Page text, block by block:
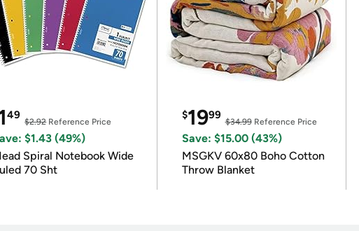
49
$2.92Reference Price
$1.43 (49%)
Spiral Notebook Wide
70 Sht
$1999
$34.99Reference Price
Save: $15.00 (43%)
MSGKV 60x80 Boho Cotton
Throw Blanket